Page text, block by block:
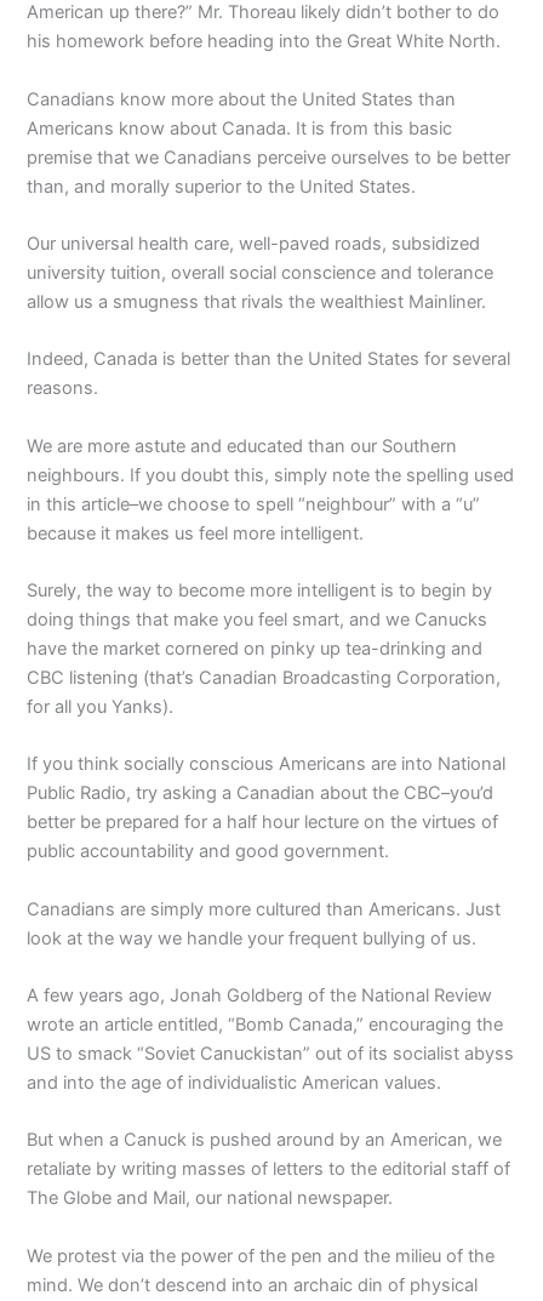
American up there?” Mr. Thoreau likely didn’t bother to do
his homework before heading into the Great White North.
Canadians know more about the United States than
Americans know about Canada. It is from this basic
premise that we Canadians perceive ourselves to be better
than, and morally superior to the United States.
Our universal health care, well-paved roads, subsidized
university tuition, overall social conscience and tolerance
allow us a smugness that rivals the wealthiest Mainliner.
Indeed, Canada is better than the United States for several
reasons.
We are more astute and educated than our Southern
neighbours. If you doubt this, simply note the spelling used
in this article–we choose to spell “neighbour” with a “u”
because it makes us feel more intelligent.
Surely, the way to become more intelligent is to begin by
doing things that make you feel smart, and we Canucks
have the market cornered on pinky up tea-drinking and
CBC listening (that’s Canadian Broadcasting Corporation,
for all you Yanks).
If you think socially conscious Americans are into National
Public Radio, try asking a Canadian about the CBC–you’d
better be prepared for a half hour lecture on the virtues of
public accountability and good government.
Canadians are simply more cultured than Americans. Just
look at the way we handle your frequent bullying of us.
A few years ago, Jonah Goldberg of the National Review
wrote an article entitled, “Bomb Canada,” encouraging the
US to smack “Soviet Canuckistan” out of its socialist abyss
and into the age of individualistic American values.
But when a Canuck is pushed around by an American, we
retaliate by writing masses of letters to the editorial staff of
The Globe and Mail, our national newspaper.
We protest via the power of the pen and the milieu of the
mind. We don’t descend into an archaic din of physical